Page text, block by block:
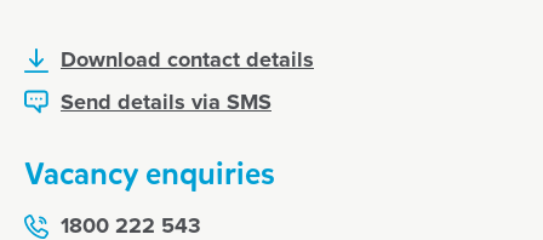
Download contact details
Send details via SMS
Vacancy enquiries
1800 222 543